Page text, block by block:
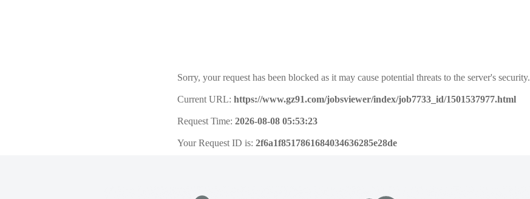
Sorry, your request has been blocked as it may cause potential threats to the server's security.
Current URL: https://www.gz91.com/jobsviewer/index/job7733_id/1501537977.html
Request Time: 2026-08-08 05:53:23
Your Request ID is: 2f6a1f8517861684034636285e28de